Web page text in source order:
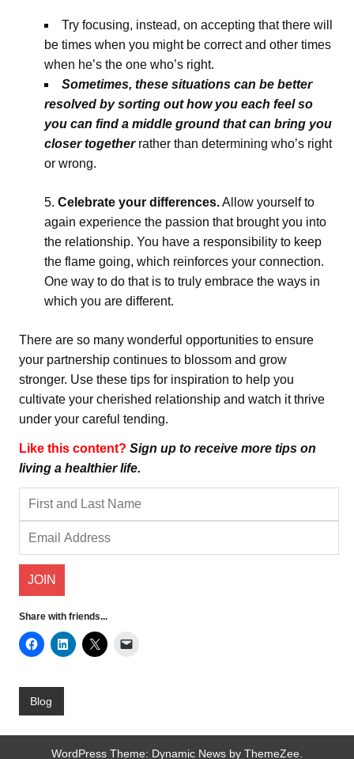
Try focusing, instead, on accepting that there will
be times when you might be correct and other times
when he’s the one who’s right.
Sometimes, these situations can be better
resolved by sorting out how you each feel so
you can find a middle ground that can bring you
closer togetherrather than determining who’s right
or wrong.
Celebrate your differences.Allow yourself to
again experience the passion that brought you into
the relationship. You have a responsibility to keep
the flame going, which reinforces your connection.
One way to do that is to truly embrace the ways in
which you are different.
There are so many wonderful opportunities to ensure
your partnership continues to blossom and grow
stronger. Use these tips for inspiration to help you
cultivate your cherished relationship and watch it thrive
under your careful tending.
Like this content? Sign up to receive more tips on
living a healthier life.
Share with friends...
Blog
WordPress Theme: Dynamic News by ThemeZee.